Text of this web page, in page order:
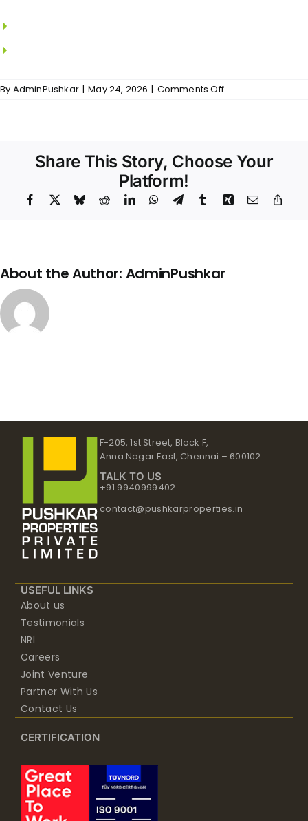
By AdminPushkar | May 24, 2026 | Comments Offon
Share This Story, Choose Your
Platform!
Facebook BlueskyRedditLinkedInWhatsApp
TelegramTumblrXing Email
About the Author: AdminPushkar
F-205, 1st Street, Block F,
Anna Nagar East, Chennai – 600102
TALK TO US
+91 9940999402
contact@pushkarproperties.in
USEFUL LINKS
About us
Testimonials
NRI
Careers
Joint Venture
Partner With Us
Contact Us
CERTIFICATION